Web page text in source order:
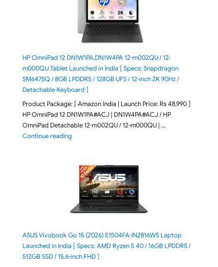
HP OmniPad 12 DN1W1PA,DN1W4PA 12-m002QU / 12-
m000QU Tablet Launched in India [ Specs: Snapdragon
SM6475Q / 8GB LPDDR5 / 128GB UFS / 12-inch 2K 90Hz /
Detachable Keyboard ]
Product Package: [ Amazon India | Launch Price: Rs 48,990 ]
HP OmniPad 12 DN1W1PA#ACJ | DN1W4PA#ACJ / HP
OmniPad Detachable 12-m002QU / 12-m000QU | …
Continue reading"HP OmniPad 12 DN1W1PA,DN1W4PA 12-
ASUS Vivobook Go 15 (2026) E1504FA-IN2816WS Laptop
Launched in India [ Specs: AMD Ryzen 5 40 / 16GB LPDDR5 /
512GB SSD / 15.6-inch FHD ]